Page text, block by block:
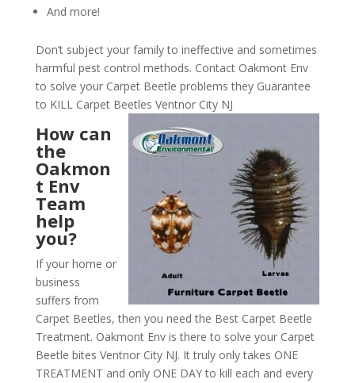
And more!
Don’t subject your family to ineffective and sometimes
harmful pest control methods. Contact Oakmont Env
to solve your Carpet Beetle problems they Guarantee
to KILL Carpet Beetles Ventnor City NJ
How can
the
Oakmon
t Env
Team
help
you?
If your home or
business
suffers from
Carpet Beetles, then you need the Best Carpet Beetle
Treatment. Oakmont Env is there to solve your Carpet
Beetle bites Ventnor City NJ. It truly only takes ONE
TREATMENT and only ONE DAY to kill each and every